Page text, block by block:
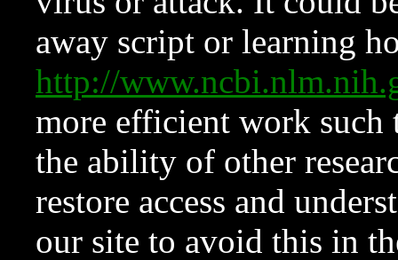
away script or learning
http://
more efficient work such
the ability of other
restore access and
our site to avoid this in